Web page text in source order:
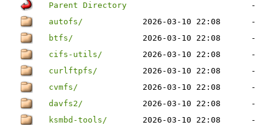
Parent Directory
-
autofs/
2026-03-10 22:08
-
btfs/
2026-03-10 22:08
-
cifs-utils/
2026-03-10 22:08
-
curlftpfs/
2026-03-10 22:08
-
cvmfs/
2026-03-10 22:08
-
davfs2/
2026-03-10 22:08
-
ksmbd-tools/
2026-03-10 22:08
-